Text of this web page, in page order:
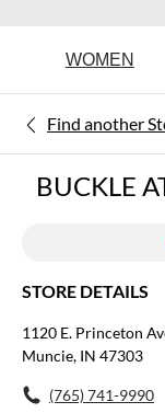
WOMEN
Find another
BUCKLE
STORE DETAILS
1120 E. Princeton
Muncie, IN 47303
(765) 741-9990